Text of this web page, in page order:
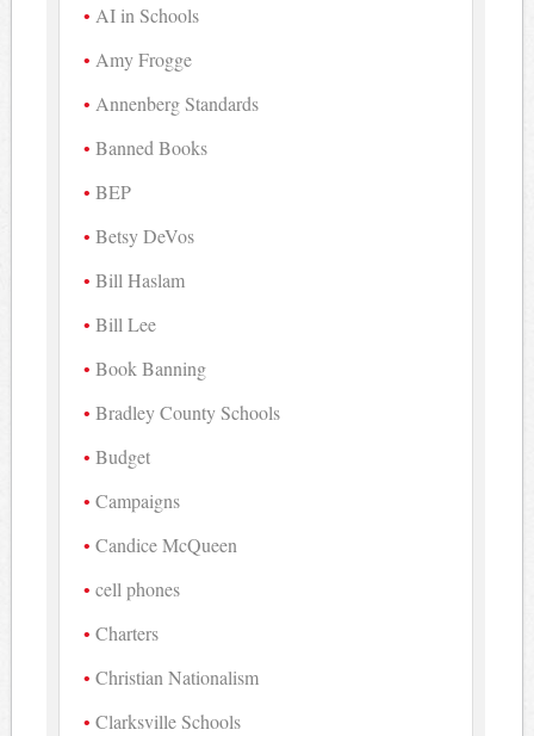
AI in Schools
Amy Frogge
Annenberg Standards
Banned Books
BEP
Betsy DeVos
Bill Haslam
Bill Lee
Book Banning
Bradley County Schools
Budget
Campaigns
Candice McQueen
cell phones
Charters
Christian Nationalism
Clarksville Schools